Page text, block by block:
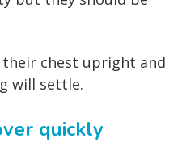
chest upright and
will settle.
quickly